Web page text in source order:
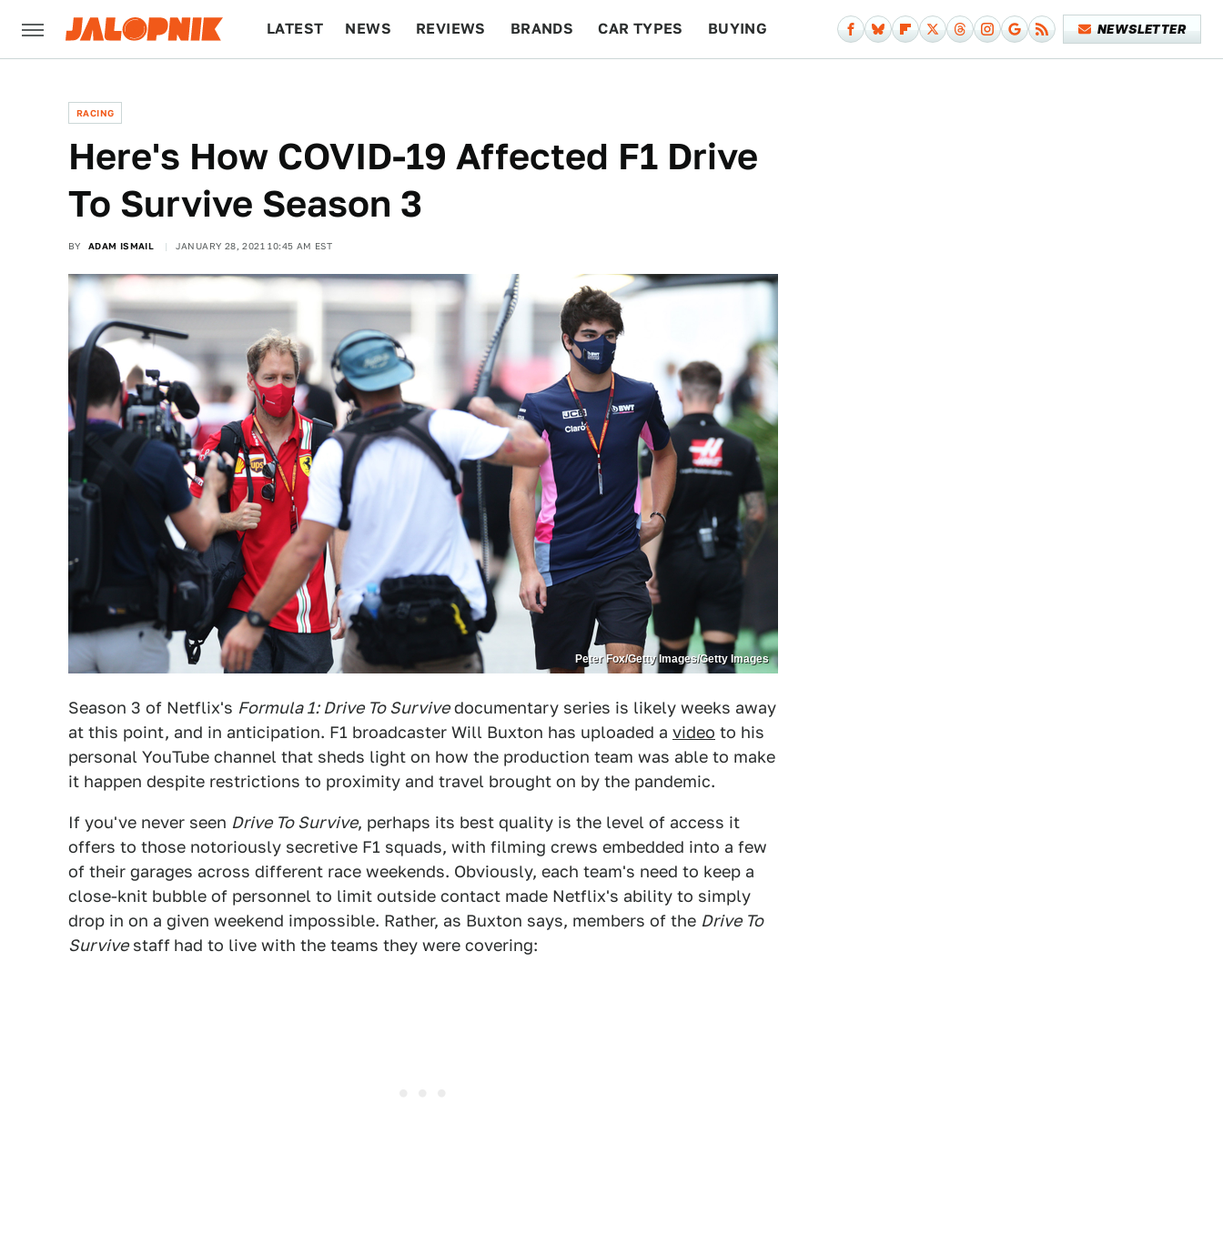
LATEST NEWS REVIEWS BRANDS CAR TYPES BUYING NEWSLETTER
RACING
Here's How COVID-19 Affected F1 Drive
To Survive Season 3
BY ADAM ISMAIL JANUARY 28, 2021 10:45 AM EST
Peter Fox/Getty Images/Getty Images
Season 3 of Netflix's Formula 1: Drive To Survivedocumentary series is likely weeks away
at this point, and in anticipation. F1 broadcaster Will Buxton has uploaded a video to his
personal YouTube channel that sheds light on how the production team was able to make
it happen despite restrictions to proximity and travel brought on by the pandemic.
If you've never seen Drive To Survive, perhaps its best quality is the level of access it
offers to those notoriously secretive F1 squads, with filming crews embedded into a few
of their garages across different race weekends. Obviously, each team's need to keep a
close-knit bubble of personnel to limit outside contact made Netflix's ability to simply
drop in on a given weekend impossible. Rather, as Buxton says, members of the Drive To
Survivestaff had to live with the teams they were covering: